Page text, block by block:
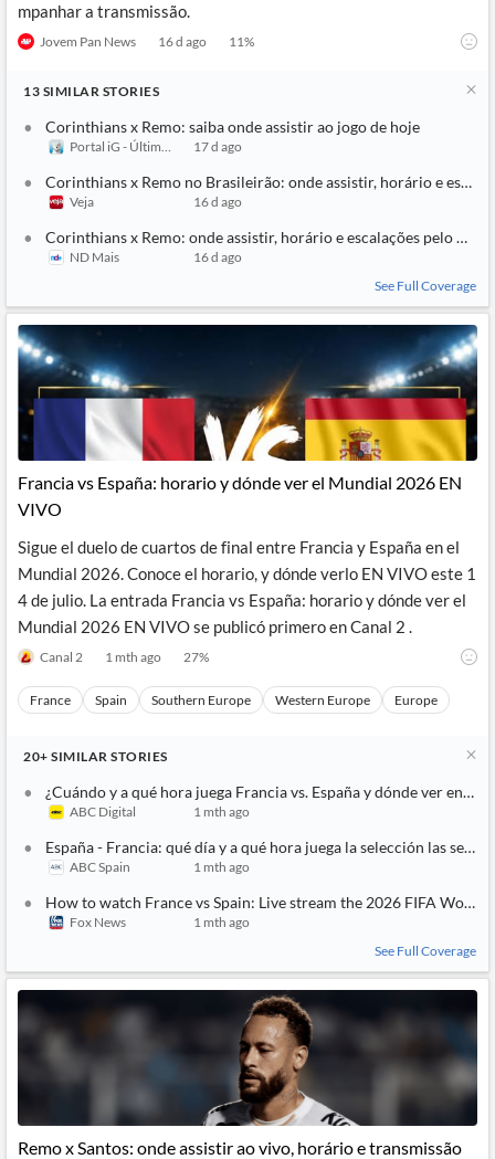
mpanhar a transmissão.
Jovem Pan News 16 d ago 11%
13 SIMILAR STORIES
Corinthians x Remo: saiba onde assistir ao jogo de hoje
Portal iG - Último Segundo
17 d ago
Corinthians x Remo no Brasileirão: onde assistir, horário e
Veja 16 d ago
Corinthians x Remo: onde assistir, horário e escalações pelo
ND Mais
16 d ago
See Full Coverage
Francia vs España: horario y dónde ver el Mundial 2026 EN
VIVO
Sigue el duelo de cuartos de final entre Francia y España en el
Mundial 2026. Conoce el horario, y dónde verlo EN VIVO este 1
4 de julio. La entrada Francia vs España: horario y dónde ver el
Mundial 2026 EN VIVO se publicó primero en Canal 2 .
Canal 2 1 mth ago 27%
France Spain Southern Europe Western Europe Europe
20+ SIMILAR STORIES
¿Cuándo y a qué hora juega Francia vs. España y dónde ver en
ABC Digital 1 mth ago
España - Francia: qué día y a qué hora juega la selección las
ABC Spain 1 mth ago
How to watch France vs Spain: Live stream the 2026 FIFA World
Fox News
1 mth ago
See Full Coverage
Remo x Santos: onde assistir ao vivo, horário e transmissão